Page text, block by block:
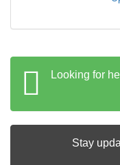
Looking for
Stay